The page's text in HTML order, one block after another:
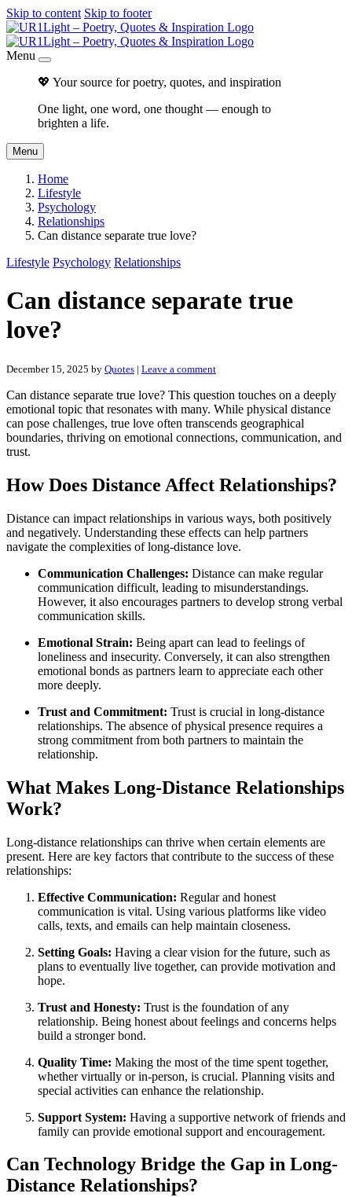
Skip to content Skip to footer
Menu
💖 Your source for poetry, quotes, and inspiration
One light, one word, one thought — enough to
brighten a life.
Menu
Home
Lifestyle
Psychology
Relationships
Can distance separate true love?
Lifestyle Psychology Relationships
Can distance separate true
love?
December 15, 2025 by Quotes | Leave a comment
Can distance separate true love? This question touches on a deeply
emotional topic that resonates with many. While physical distance
can pose challenges, true love often transcends geographical
boundaries, thriving on emotional connections, communication, and
trust.
How Does Distance Affect Relationships?
Distance can impact relationships in various ways, both positively
and negatively. Understanding these effects can help partners
navigate the complexities of long-distance love.
Communication Challenges: Distance can make regular
communication difficult, leading to misunderstandings.
However, it also encourages partners to develop strong verbal
communication skills.
Emotional Strain: Being apart can lead to feelings of
loneliness and insecurity. Conversely, it can also strengthen
emotional bonds as partners learn to appreciate each other
more deeply.
Trust and Commitment: Trust is crucial in long-distance
relationships. The absence of physical presence requires a
strong commitment from both partners to maintain the
relationship.
What Makes Long-Distance Relationships
Work?
Long-distance relationships can thrive when certain elements are
present. Here are key factors that contribute to the success of these
relationships:
Effective Communication: Regular and honest
communication is vital. Using various platforms like video
calls, texts, and emails can help maintain closeness.
Setting Goals: Having a clear vision for the future, such as
plans to eventually live together, can provide motivation and
hope.
Trust and Honesty: Trust is the foundation of any
relationship. Being honest about feelings and concerns helps
build a stronger bond.
Quality Time: Making the most of the time spent together,
whether virtually or in-person, is crucial. Planning visits and
special activities can enhance the relationship.
Support System: Having a supportive network of friends and
family can provide emotional support and encouragement.
Can Technology Bridge the Gap in Long-
Distance Relationships?